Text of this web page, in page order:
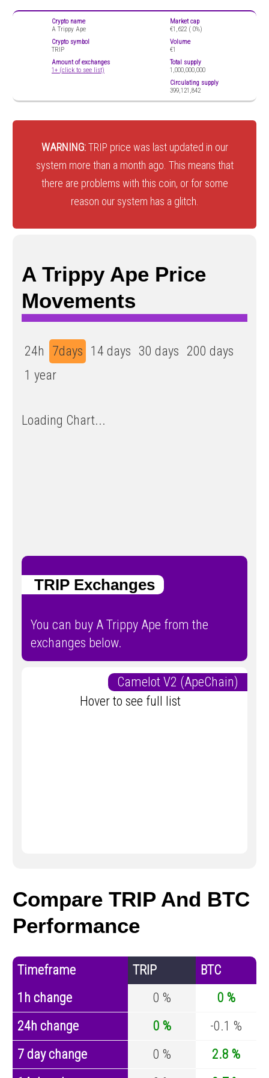
Crypto name
A Trippy Ape
Crypto symbol
TRIP
Amount of exchanges
1+ (click to see list)
Market cap
€1,622 ( 0%)
Volume
€1
Total supply
1,000,000,000
Circulating supply
399,121,842
WARNING:TRIP price was last updated in our
system more than a month ago. This means that
there are problems with this coin, or for some
reason our system has a glitch.
A Trippy Ape Price
Movements
24h 7days 14 days 30 days 200 days
1 year
Loading Chart...
TRIP Exchanges
You can buy A Trippy Ape from the
exchanges below.
Camelot V2 (ApeChain)
Hover to see full list
Compare TRIP And BTC
Performance
Timeframe TRIP
BTC
1h change
0 %
0 %
24h change
0 %
-0.1 %
7 day change
0 %
2.8 %